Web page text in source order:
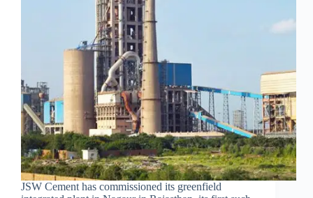
JSW Cement has commissioned its greenfield